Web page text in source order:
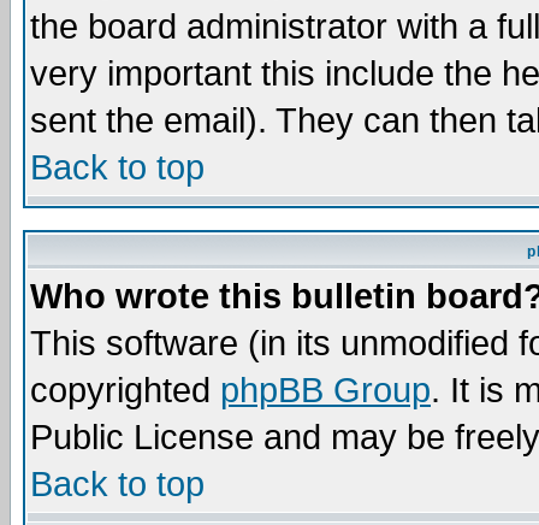
the board administrator with a
very important this include the
sent the email). They can then
Back to top
Who wrote this bulletin
This software (in its unmodified
copyrighted phpBB Group. It is
Public License and may be
Back to top